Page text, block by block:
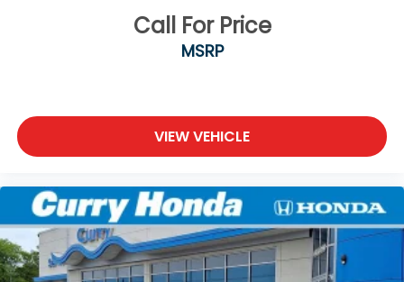
Call For Price
MSRP
VIEW VEHICLE